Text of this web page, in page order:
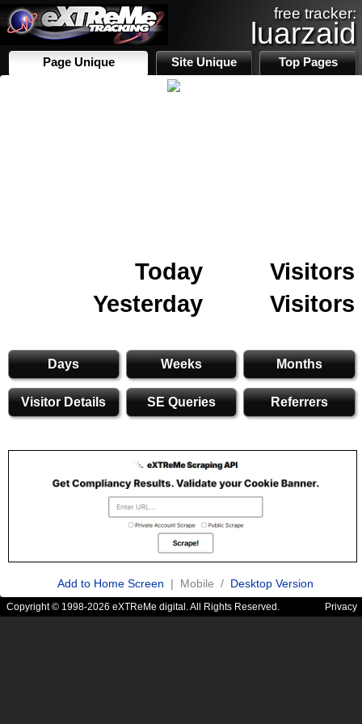
free tracker:
luarzaid
Page Unique Site Unique Top Pages
Today
Visitors
Yesterday
Visitors
Days Weeks Months
Visitor Details SE Queries Referrers
Add to Home Screen | Mobile / Desktop Version
Copyright © 1998-2026 eXTReMe digital. All Rights Reserved. Privacy